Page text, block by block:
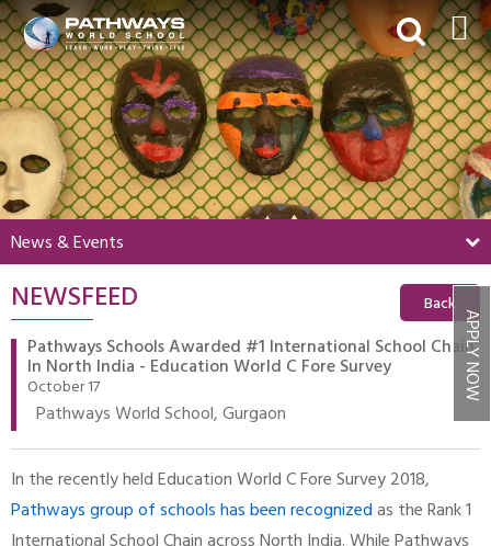
APPLY NOW
HOME
ABOUT US
ACADEMICS
BEYOND ACADEMICS
BOARDING
ADMISSIONS
NEWS & EVENTS
CONTACT US
MY PWS​
News & Events
NEWSFEED Back
Pathways Schools Awarded #1 International School Chain
In North India - Education World C Fore Survey
October 17
Pathways World School, Gurgaon
In the recently held Education World C Fore Survey 2018,
Pathways group of schools has been recognizedas the Rank 1